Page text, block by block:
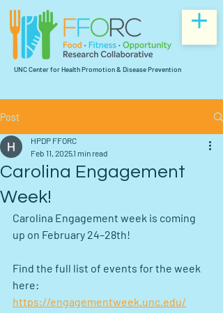
UNC Center for Health Promotion & Disease Prevention
Post
Carolina Engagement
Week!
HPDP FFORC
Feb 11, 20251 min read
Carolina Engagement week is coming
up on February 24–28th!
Find the full list of events for the week
here:
https://engagementweek.unc.edu/